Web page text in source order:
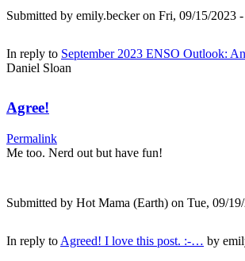
Submitted by emily.beckeron Fri, 09/15/2023
In reply to September 2023 ENSO Outlook:
Daniel Sloan
Agree!
Permalink
Me too. Nerd out but have fun!
Submitted by Hot Mama (Earth) on Tue, 09/
In reply to Agreed! I love this post. :-… by